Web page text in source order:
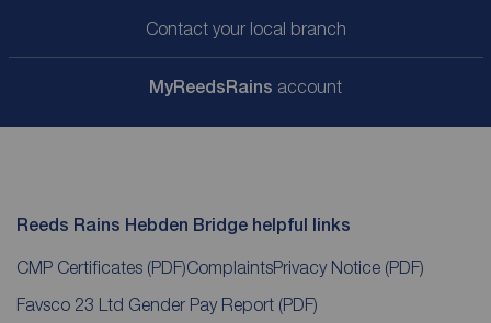
Contact your local branch
MyReedsRains account
Reeds Rains Hebden Bridge helpful links
CMP Certificates (PDF)ComplaintsPrivacy Notice (PDF)
Favsco 23 Ltd Gender Pay Report (PDF)